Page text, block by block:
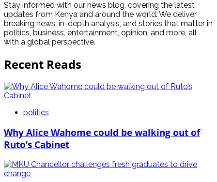
Stay informed with our news blog, covering the latest
updates from Kenya and around the world. We deliver
breaking news, in-depth analysis, and stories that matter in
politics, business, entertainment, opinion, and more, all
with a global perspective.
Recent Reads
politics
Why Alice Wahome could be walking out of
Ruto’s Cabinet